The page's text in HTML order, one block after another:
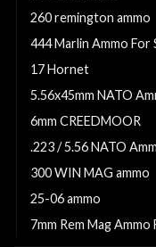
260 remington ammo
444 Marlin Ammo For
17 Hornet
5.56x45mm NATO
6mm CREEDMOOR
.223 / 5.56 NATO
300 WIN MAG ammo
25-06 ammo
7mm Rem Mag Ammo